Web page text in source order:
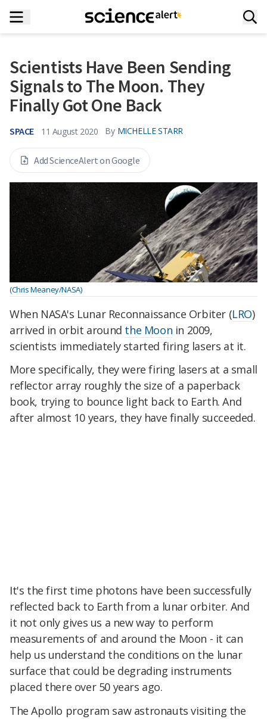
Scientists Have Been Sending
Signals to The Moon. They
Finally Got One Back
SPACE 11 August 2020 By MICHELLE STARR
Add ScienceAlert on Google
(Chris Meaney/NASA)
When NASA's Lunar Reconnaissance Orbiter (LRO)
arrived in orbit around the Moon in 2009,
scientists immediately started firing lasers at it.
More specifically, they were firing lasers at a small
reflector array roughly the size of a paperback
book, trying to bounce light back to Earth. And
after almost 10 years, they have finally succeeded.
It's the first time photons have been successfully
reflected back to Earth from a lunar orbiter. And
it not only gives us a new way to perform
measurements of and around the Moon - it can
help us understand the conditions on the lunar
surface that could be degrading instruments
placed there over 50 years ago.
The Apollo program saw astronauts visiting the